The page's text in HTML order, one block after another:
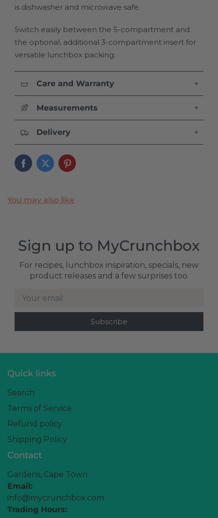
is dishwasher and microwave safe.
Switch easily between the 5-compartment and
the optional, additional 3-compartment insert for
versatile lunchbox packing.
Care and Warranty +
Measurements +
Delivery +
You may also like
Sign up to MyCrunchbox
For recipes, lunchbox inspiration, specials, new
product releases and a few surprises too.
Your email
Quick links
Search
Terms of Service
Refund policy
Shipping Policy
Contact
Gardens, Cape Town
Email:
info@mycrunchbox.com
Trading Hours: